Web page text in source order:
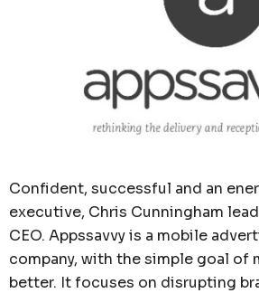
Confident, successful and an
executive, Chris Cunningham
CEO. Appssavvy is a mobile
company, with the simple goal of
better. It focuses on disrupting